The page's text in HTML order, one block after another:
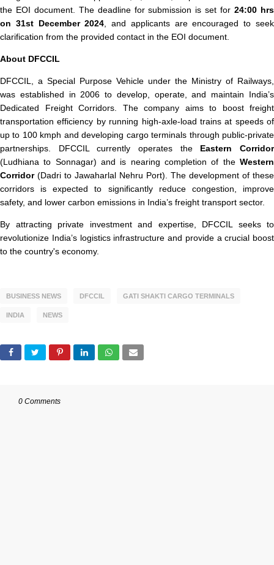
the EOI document. The deadline for submission is set for24:00 hrs
on 31st December 2024 , and applicants are encouraged to seek
clarification from the provided contact in the EOI document.
About DFCCIL
DFCCIL, a Special Purpose Vehicle under the Ministry of Railways,
was established in 2006 to develop, operate, and maintain India’s
Dedicated Freight Corridors. The company aims to boost freight
transportation efficiency by running high-axle-load trains at speeds of
up to 100 kmph and developing cargo terminals through public-private
partnerships. DFCCIL currently operates the Eastern Corridor
(Ludhiana to Sonnagar) and is nearing completion of the Western
Corridor(Dadri to Jawaharlal Nehru Port). The development of these
corridors is expected to significantly reduce congestion, improve
safety, and lower carbon emissions in India’s freight transport sector.
By attracting private investment and expertise, DFCCIL seeks to
revolutionize India’s logistics infrastructure and provide a crucial boost
to the country's economy.
BUSINESS NEWS DFCCIL GATI SHAKTI CARGO TERMINALS
INDIA NEWS
0 Comments